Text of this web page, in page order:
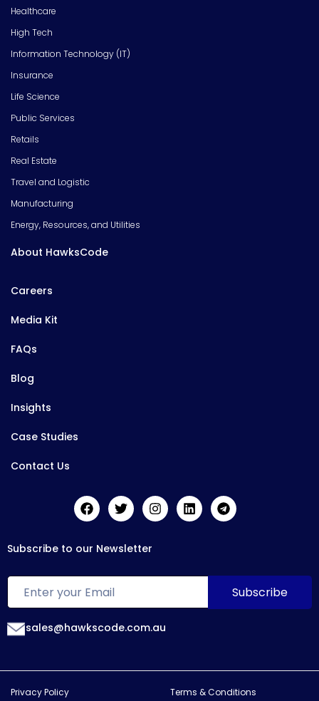
Healthcare
High Tech
Information Technology (IT)
Insurance
Life Science
Public Services
Retails
Real Estate
Travel and Logistic
Manufacturing
Energy, Resources, and Utilities
About HawksCode
Careers
Media Kit
FAQs
Blog
Insights
Case Studies
Contact Us
Subscribe to our Newsletter
sales@hawkscode.com.au
Privacy Policy
Terms & Conditions